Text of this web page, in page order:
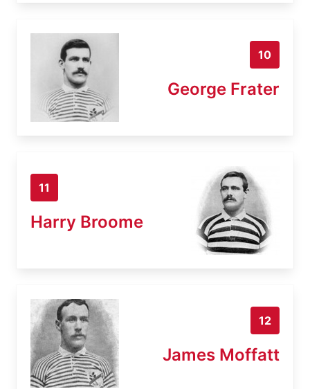
10
George Frater
11
Harry Broome
12
James Moffatt